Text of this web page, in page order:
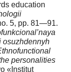
education
5, pp. 81—91.
osuzhdennyh
personalities
«Institut